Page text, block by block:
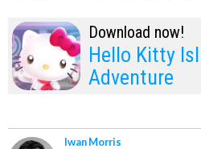
Download now!
Hello Kitty
Adventure
Iwan Morris